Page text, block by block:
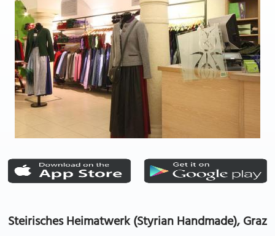
Steirisches Heimatwerk (Styrian Handmade), Graz